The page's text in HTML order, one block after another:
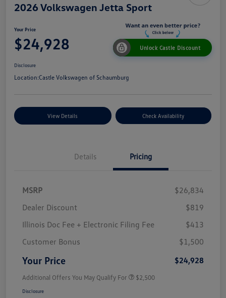
2026 Volkswagen Jetta Sport
Your Price
$24,928 Unlock Castle Discount
Disclosure
Location:Castle Volkswagen of Schaumburg
View Details Check Availability
Details Pricing
MSRP
$26,834
Dealer Discount
$819
Illinois Doc Fee + Electronic Filing Fee
$413
Customer Bonus
$1,500
Your Price $24,928
Additional Offers You May Qualify For $2,500
Disclosure